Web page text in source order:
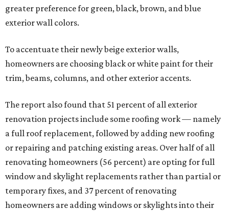
greater preference for green, black, brown, and blue
exterior wall colors.
To accentuate their newly beige exterior walls,
homeowners are choosing black or white paint for their
trim, beams, columns, and other exterior accents.
The report also found that 51 percent of all exterior
renovation projects include some roofing work — namely
a full roof replacement, followed by adding new roofing
or repairing and patching existing areas. Over half of all
renovating homeowners (56 percent) are opting for full
window and skylight replacements rather than partial or
temporary fixes, and 37 percent of renovating
homeowners are adding windows or skylights into their